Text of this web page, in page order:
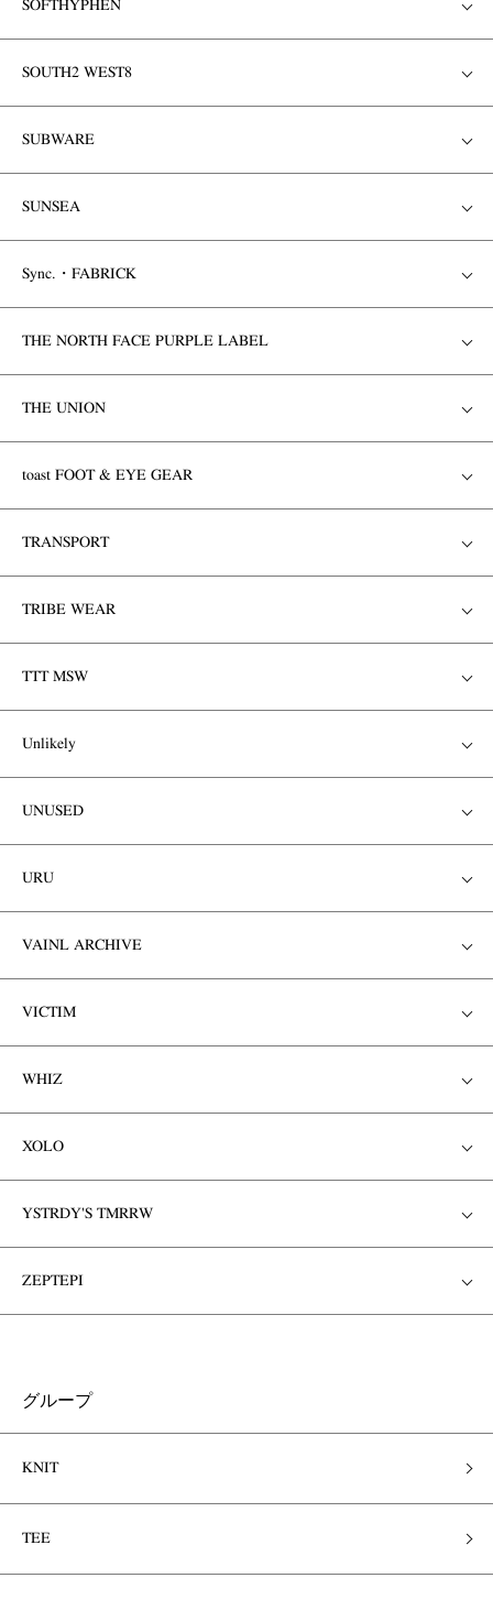
SOFTHYPHEN
SOUTH2 WEST8
SUBWARE
SUNSEA
Sync.・FABRICK
THE NORTH FACE PURPLE LABEL
THE UNION
toast FOOT & EYE GEAR
TRANSPORT
TRIBE WEAR
TTT MSW
Unlikely
UNUSED
URU
VAINL ARCHIVE
VICTIM
WHIZ
XOLO
YSTRDY'S TMRRW
ZEPTEPI
グループ
KNIT
TEE